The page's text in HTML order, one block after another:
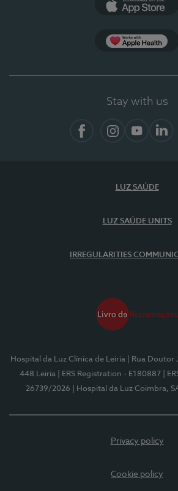
Stay with us
LUZ SAÚDE
LUZ SAÚDE UNITS
IRREGULARITIES
Hospital da Luz Clínica de Leiria
| Rua Doutor
448 Leiria
| ERS Registration - E180887
|
26739/2026
| Hospital da Luz Coimbra,
Privacy policy
Cookie policy